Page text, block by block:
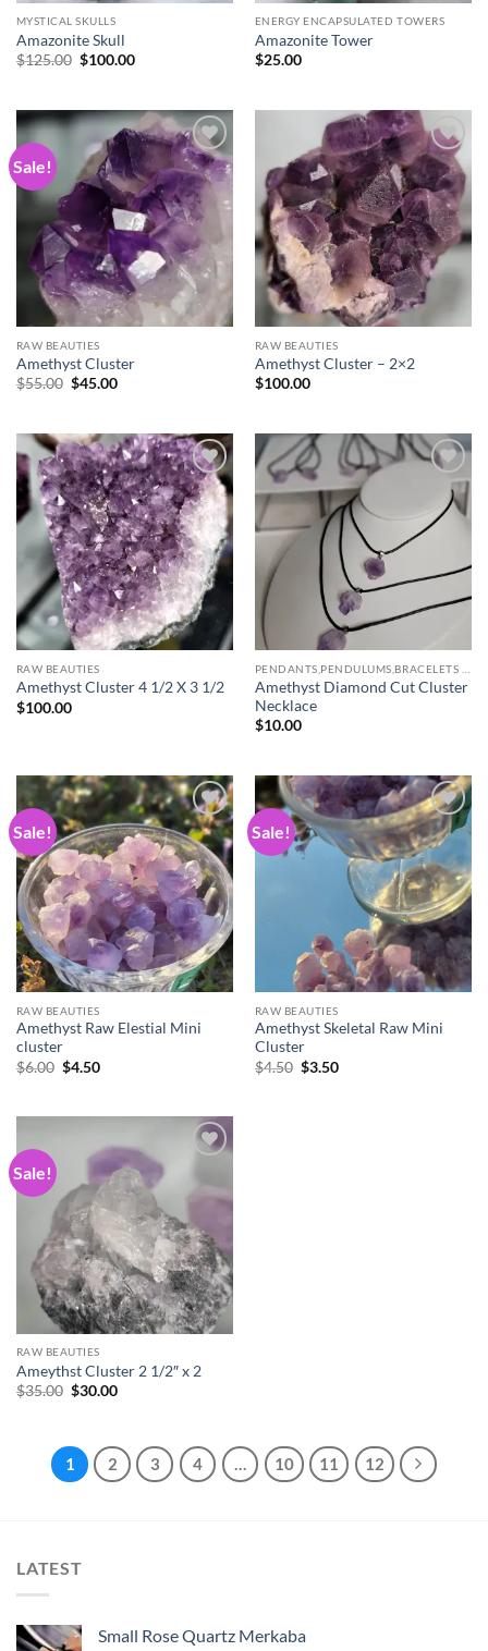
MYSTICAL SKULLS
Amazonite Skull
$125.00 Original
$100.00Current
ENERGY ENCAPSULATED TOWERS
Amazonite Tower
$25.00
Sale!
Add to
wishlist
RAW BEAUTIES
Amethyst Cluster
$55.00 Original
$45.00Current
Add to
wishlist
RAW BEAUTIES
Amethyst Cluster – 2×2
$100.00
Add to
wishlist
RAW BEAUTIES
Amethyst Cluster 4 1/2 X 3 1/2
$100.00
Add to
wishlist
Amethyst Diamond Cut Cluster
Necklace
$10.00
Sale!
Add to
wishlist
RAW BEAUTIES
Amethyst Raw Elestial Mini
cluster
$6.00 Original
$4.50Current
Sale!
Add to
wishlist
RAW BEAUTIES
Amethyst Skeletal Raw Mini
Cluster
$4.50 Original
$3.50Current
Sale!
wishlist
RAW BEAUTIES
Ameythst Cluster 2 1/2″ x 2
$35.00 Original
$30.00Current
1 2 3 4 10 11 12
LATEST
Small Rose Quartz Merkaba